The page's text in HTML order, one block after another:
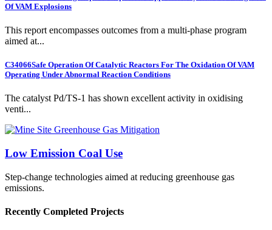
Of VAM Explosions
This report encompasses outcomes from a multi-phase program
aimed at...
C34066Safe Operation Of Catalytic Reactors For The Oxidation Of VAM
Operating Under Abnormal Reaction Conditions
The catalyst Pd/TS-1 has shown excellent activity in oxidising
venti...
Low Emission Coal Use
Step-change technologies aimed at reducing greenhouse gas
emissions.
Recently Completed Projects